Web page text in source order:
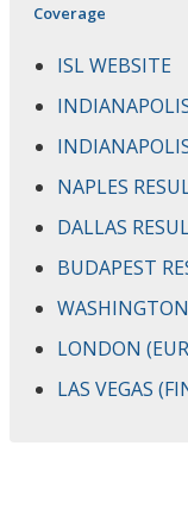
Coverage
ISL WEBSITE
NAPLES
DALLAS
BUDAPEST
LONDON
LAS VEGAS